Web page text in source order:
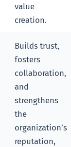
value
creation.
Builds trust,
fosters
collaboration,
and
strengthens
the
organization’s
reputation,